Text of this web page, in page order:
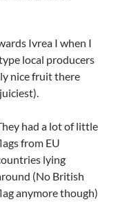
Ivrea I when I
local producers
nice fruit there
had a lot of little
from EU
lying
(No British
anymore though)